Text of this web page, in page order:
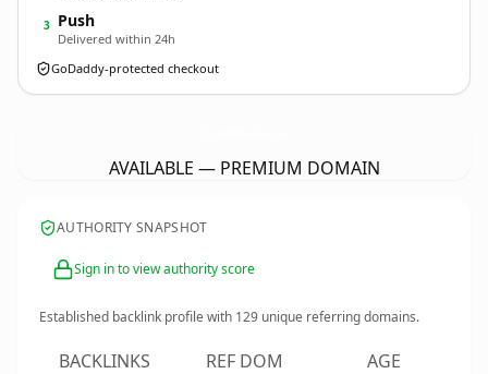
3 Push
Delivered within 24h
GoDaddy-protected checkout
AVAILABLE — PREMIUM DOMAIN
AUTHORITY SNAPSHOT
Sign in to view authority score
Established backlink profile with 129 unique referring domains.
BACKLINKS REF DOM AGE